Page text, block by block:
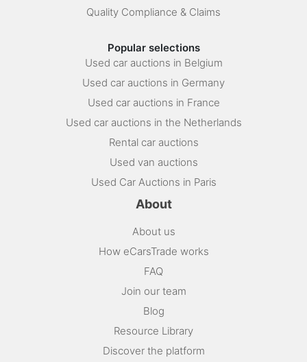
Quality Compliance & Claims
Popular selections
Used car auctions in Belgium
Used car auctions in Germany
Used car auctions in France
Used car auctions in the Netherlands
Rental car auctions
Used van auctions
Used Car Auctions in Paris
About
About us
How eCarsTrade works
FAQ
Join our team
Blog
Resource Library
Discover the platform